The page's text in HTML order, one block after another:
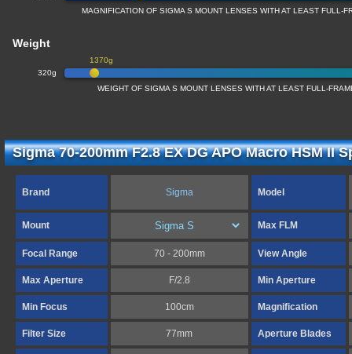
MAGNIFICATION OF SIGMA S MOUNT LENSES WITH AT LEAST FULL-
Weight
320g
1370g
WEIGHT OF SIGMA S MOUNT LENSES WITH AT LEAST FULL-
Sigma 70-200mm F2.8 EX DG APO Macro HSM II
Brand Sigma Model
Mount Max FLM
Focal Range 70 - 200mm View Angle
Max Aperture F/2.8 Min Aperture
Min Focus 100cm Magnification
Filter Size 77mm Aperture Blades